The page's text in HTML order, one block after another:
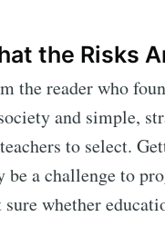
the Risks
the reader who
and simple,
to select.
be a challenge to
sure whether